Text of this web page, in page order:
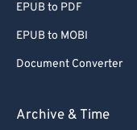
EPUB to PDF
EPUB to MOBI
Document Converter
Archive & Time